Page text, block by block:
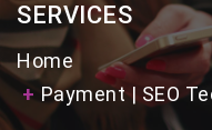
SERVICES
Home
Payment | SEO